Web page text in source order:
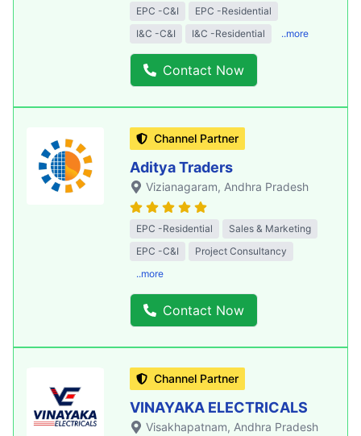
EPC -C&I
EPC -Residential
I&C -C&I
I&C -Residential ..more
Contact Now
Channel Partner
Aditya Traders
Vizianagaram, Andhra Pradesh
EPC -Residential
Sales & Marketing
EPC -C&I
Project Consultancy
..more
Contact Now
Channel Partner
VINAYAKA ELECTRICALS
Visakhapatnam, Andhra Pradesh